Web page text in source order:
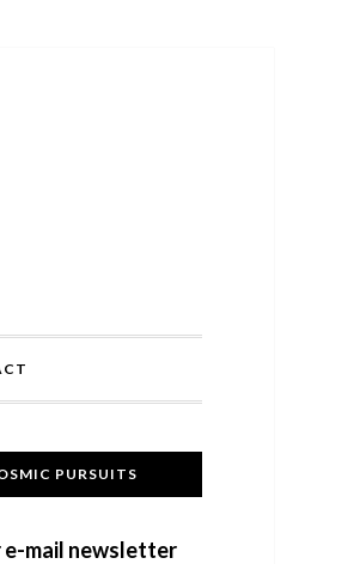
PURSUITS
e-mail newsletter